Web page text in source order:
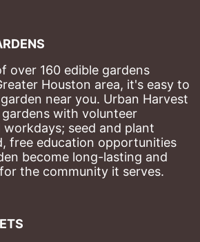
over 160 edible gardens
Houston area, it's easy to
near you. Urban Harvest
with volunteer
seed and plant
free education opportunities
become long-lasting and
the community it serves.